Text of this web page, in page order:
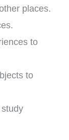
places.
to
to